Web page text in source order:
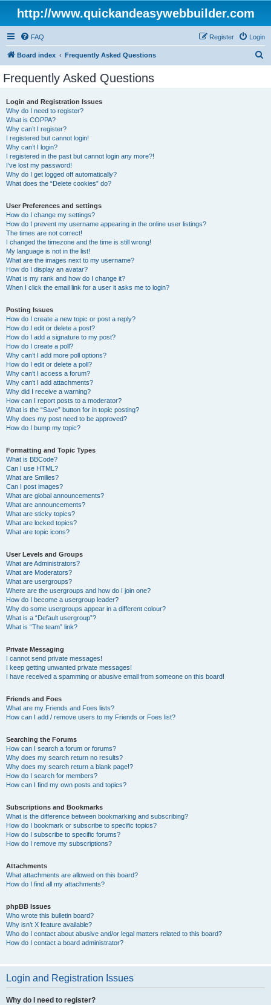
http://www.quickandeasywebbuilder.com
FAQ Login
Register
Board index Frequently Asked Questions
Frequently Asked Questions
Login and Registration Issues
Why do I need to register?
What is COPPA?
Why can’t I register?
I registered but cannot login!
Why can’t I login?
I registered in the past but cannot login any more?!
I’ve lost my password!
Why do I get logged off automatically?
What does the “Delete cookies” do?
User Preferences and settings
How do I change my settings?
How do I prevent my username appearing in the online user listings?
The times are not correct!
I changed the timezone and the time is still wrong!
My language is not in the list!
What are the images next to my username?
How do I display an avatar?
What is my rank and how do I change it?
When I click the email link for a user it asks me to login?
Posting Issues
How do I create a new topic or post a reply?
How do I edit or delete a post?
How do I add a signature to my post?
How do I create a poll?
Why can’t I add more poll options?
How do I edit or delete a poll?
Why can’t I access a forum?
Why can’t I add attachments?
Why did I receive a warning?
How can I report posts to a moderator?
What is the “Save” button for in topic posting?
Why does my post need to be approved?
How do I bump my topic?
Formatting and Topic Types
What is BBCode?
Can I use HTML?
What are Smilies?
Can I post images?
What are global announcements?
What are announcements?
What are sticky topics?
What are locked topics?
What are topic icons?
User Levels and Groups
What are Administrators?
What are Moderators?
What are usergroups?
Where are the usergroups and how do I join one?
How do I become a usergroup leader?
Why do some usergroups appear in a different colour?
What is a “Default usergroup”?
What is “The team” link?
Private Messaging
I cannot send private messages!
I keep getting unwanted private messages!
I have received a spamming or abusive email from someone on this board!
Friends and Foes
What are my Friends and Foes lists?
How can I add / remove users to my Friends or Foes list?
Searching the Forums
How can I search a forum or forums?
Why does my search return no results?
Why does my search return a blank page!?
How do I search for members?
How can I find my own posts and topics?
Subscriptions and Bookmarks
What is the difference between bookmarking and subscribing?
How do I bookmark or subscribe to specific topics?
How do I subscribe to specific forums?
How do I remove my subscriptions?
Attachments
What attachments are allowed on this board?
How do I find all my attachments?
phpBB Issues
Who wrote this bulletin board?
Why isn’t X feature available?
Who do I contact about abusive and/or legal matters related to this board?
How do I contact a board administrator?
Login and Registration Issues
Why do I need to register?